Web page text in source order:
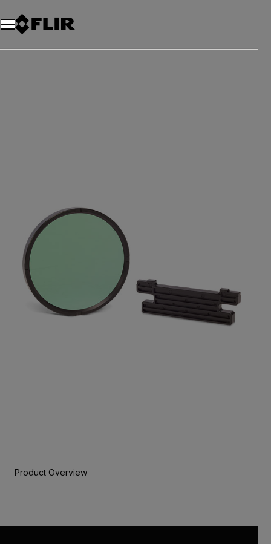
Product Overview